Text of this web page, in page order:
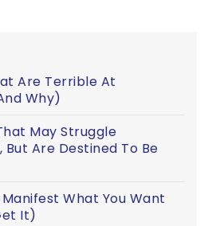
Are Terrible At
Why)
May Struggle
But Are Destined To Be
What You Want
It)